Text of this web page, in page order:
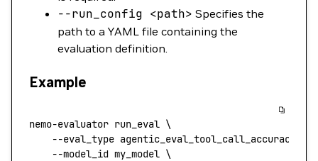
--run_config <path> Specifies the
path to a YAML file containing the
evaluation definition.
Example
nemo-evaluator run_eval \
    --eval_type
agentic_eval_tool_call_accuracy
    --model_id
my_model \